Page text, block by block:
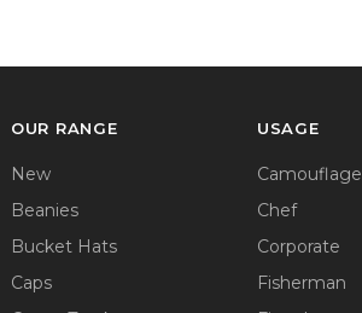
OUR RANGE
New
Beanies
Bucket Hats
Caps
USAGE
Camouflage
Chef
Corporate
Fisherman